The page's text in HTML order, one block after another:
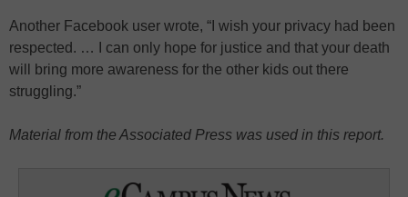
Another Facebook user wrote, “I wish your privacy had been
respected. … I can only hope for justice and that your death
will bring more awareness for the other kids out there
struggling.”
Material from the Associated Press was used in this report.